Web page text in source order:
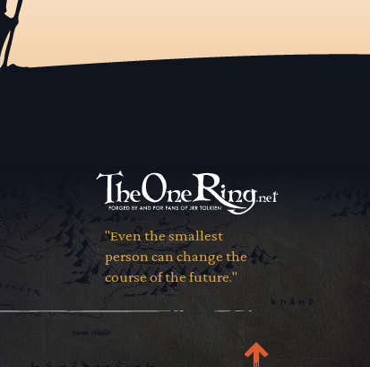
"Even the smallest
person can change the
course of the future."